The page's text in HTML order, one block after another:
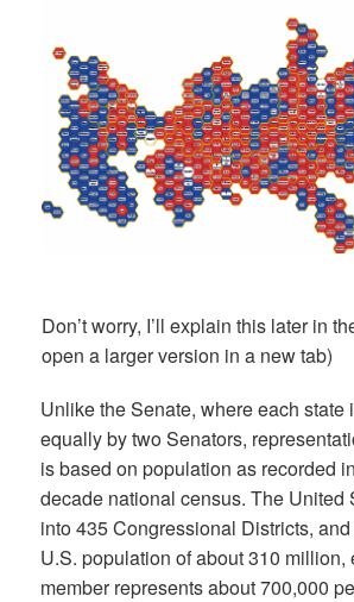
Don’t worry, I’ll explain this later in
open a larger version in a new tab)
Unlike the Senate, where each state
equally by two Senators,
is based on population as recorded
decade national census. The United
into 435 Congressional Districts,
U.S. population of about 310 million,
member represents about 700,000